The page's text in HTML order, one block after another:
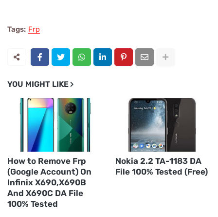
Tags: Frp
YOU MIGHT LIKE
How to Remove Frp
(Google Account) On
Infinix X690,X690B
And X690C DA File
100% Tested
Nokia 2.2 TA-1183 DA
File 100% Tested (Free)